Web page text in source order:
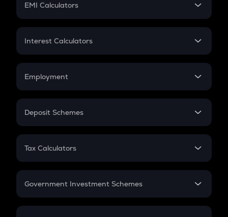
EMI Calculators
EMI
Credit Card EMI
Interest Calculators
Compound Interest
Employment
In-Hand Salary
PPF
Gratuity
Retirement
Deposit Schemes
FD
Tax Calculators
GST
Government Investment Schemes
Sukanya Samriddhu Yojana